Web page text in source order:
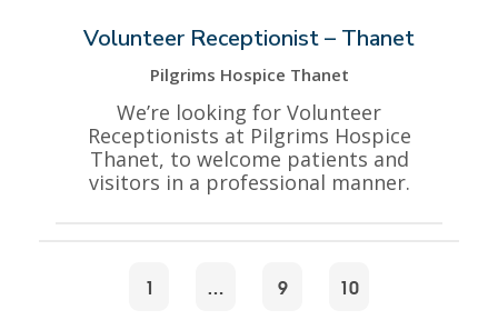
Volunteer Receptionist – Thanet
Pilgrims Hospice Thanet
We’re looking for Volunteer
Receptionists at Pilgrims Hospice
Thanet, to welcome patients and
visitors in a professional manner.
1 … 9 10